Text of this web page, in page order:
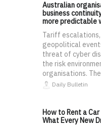
Australian
business
more predictable
Tariff
geopolitical
threat of cyber
the risk
organisations.
Daily Bulletin
How to Rent a
What Every New